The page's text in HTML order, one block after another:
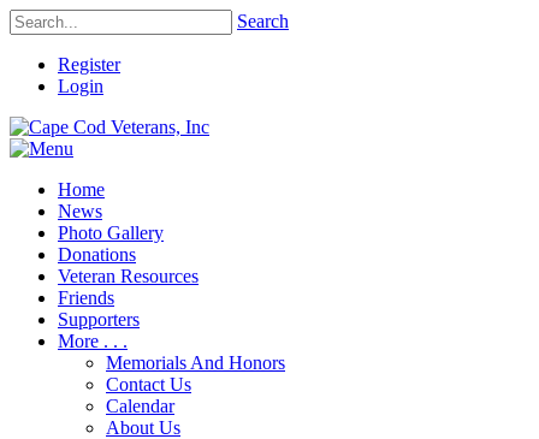
Search
Register
Login
Home
News
Photo Gallery
Donations
Veteran Resources
Friends
Supporters
More . . .
Memorials And Honors
Contact Us
Calendar
About Us